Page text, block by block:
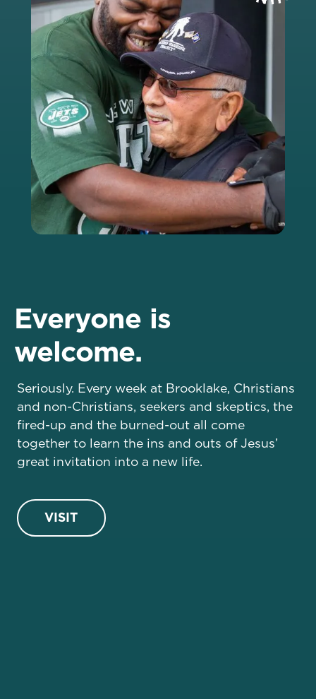
Everyone is
welcome.
Seriously. Every week at Brooklake, Christians
and non-Christians, seekers and skeptics, the
fired-up and the burned-out all come
together to learn the ins and outs of Jesus’
great invitation into a new life.
VISIT